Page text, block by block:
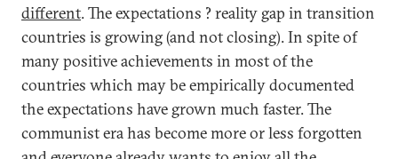
different. The expectations ? reality gap in transition
countries is growing (and not closing). In spite of
many positive achievements in most of the
countries which may be empirically documented
the expectations have grown much faster. The
communist era has become more or less forgotten